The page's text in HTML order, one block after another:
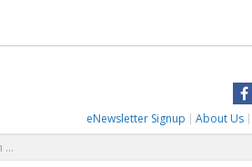
eNewsletter Signup About Us